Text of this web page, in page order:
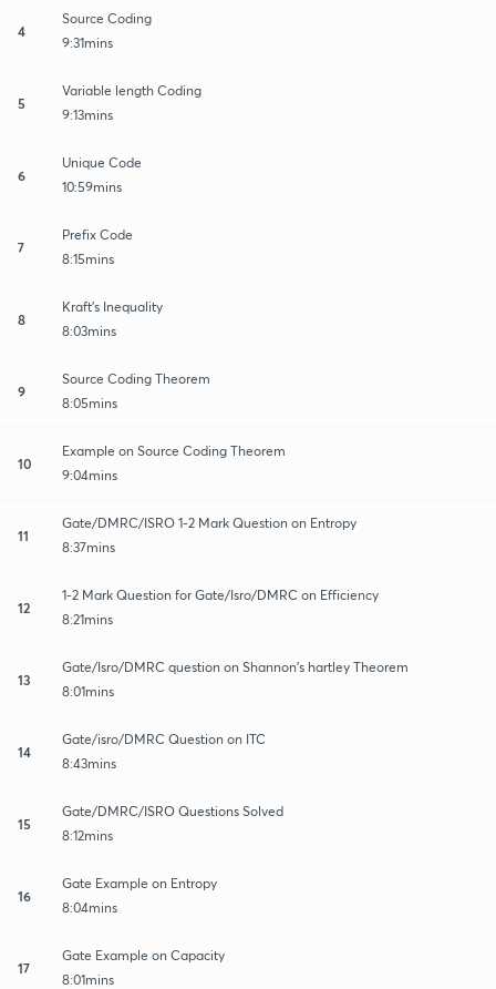
4
Source Coding
9:31mins
5
Variable length Coding
9:13mins
6
Unique Code
10:59mins
7
Prefix Code
8:15mins
8
Kraft's Inequality
8:03mins
9
Source Coding Theorem
8:05mins
10
Example on Source Coding Theorem
9:04mins
11
Gate/DMRC/ISRO 1-2 Mark Question on Entropy
8:37mins
12
1-2 Mark Question for Gate/Isro/DMRC on Efficiency
8:21mins
13
Gate/Isro/DMRC question on Shannon's hartley Theorem
8:01mins
14
Gate/isro/DMRC Question on ITC
8:43mins
15
Gate/DMRC/ISRO Questions Solved
8:12mins
16
Gate Example on Entropy
8:04mins
17
Gate Example on Capacity
8:01mins